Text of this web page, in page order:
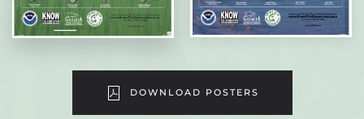
DOWNLOAD POSTERS